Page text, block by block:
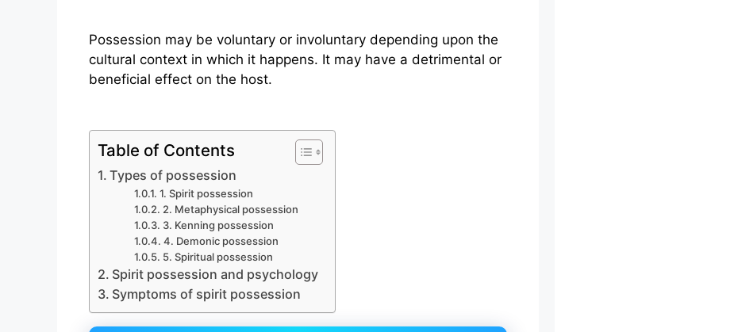
Possession may be voluntary or involuntary depending upon the
cultural context in which it happens. It may have a detrimental or
beneficial effect on the host.
Table of Contents
Types of possession
1. Spirit possession
2. Metaphysical possession
3. Kenning possession
4. Demonic possession
5. Spiritual possession
Spirit possession and psychology
Symptoms of spirit possession